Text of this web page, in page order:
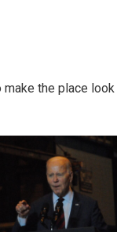
the place look